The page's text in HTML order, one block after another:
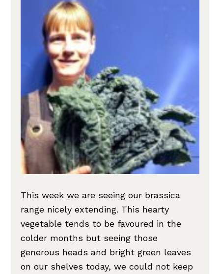
This week we are seeing our brassica
range nicely extending. This hearty
vegetable tends to be favoured in the
colder months but seeing those
generous heads and bright green leaves
on our shelves today, we could not keep